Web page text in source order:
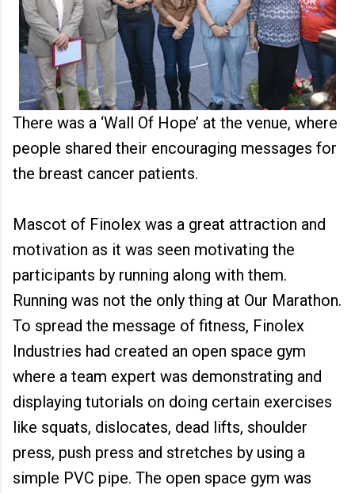
There was a ‘Wall Of Hope’ at the venue, where
people shared their encouraging messages for
the breast cancer patients.
Mascot of Finolex was a great attraction and
motivation as it was seen motivating the
participants by running along with them.
Running was not the only thing at Our Marathon.
To spread the message of fitness, Finolex
Industries had created an open space gym
where a team expert was demonstrating and
displaying tutorials on doing certain exercises
like squats, dislocates, dead lifts, shoulder
press, push press and stretches by using a
simple PVC pipe. The open space gym was